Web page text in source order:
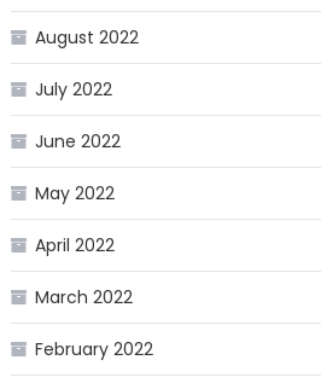
August 2022
July 2022
June 2022
May 2022
April 2022
March 2022
February 2022